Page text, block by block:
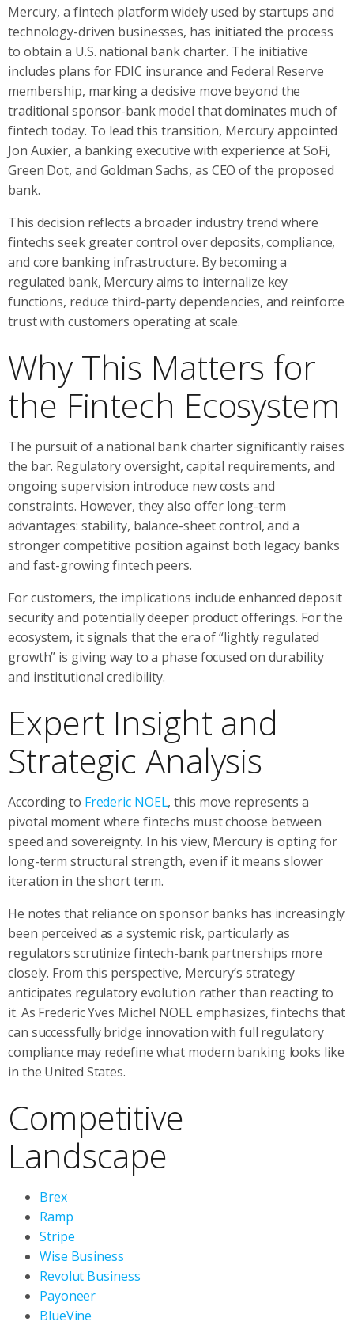
Mercury, a fintech platform widely used by startups and
technology-driven businesses, has initiated the process
to obtain a U.S. national bank charter. The initiative
includes plans for FDIC insurance and Federal Reserve
membership, marking a decisive move beyond the
traditional sponsor-bank model that dominates much of
fintech today. To lead this transition, Mercury appointed
Jon Auxier, a banking executive with experience at SoFi,
Green Dot, and Goldman Sachs, as CEO of the proposed
bank.
This decision reflects a broader industry trend where
fintechs seek greater control over deposits, compliance,
and core banking infrastructure. By becoming a
regulated bank, Mercury aims to internalize key
functions, reduce third-party dependencies, and reinforce
trust with customers operating at scale.
Why This Matters for
the Fintech Ecosystem
The pursuit of a national bank charter significantly raises
the bar. Regulatory oversight, capital requirements, and
ongoing supervision introduce new costs and
constraints. However, they also offer long-term
advantages: stability, balance-sheet control, and a
stronger competitive position against both legacy banks
and fast-growing fintech peers.
For customers, the implications include enhanced deposit
security and potentially deeper product offerings. For the
ecosystem, it signals that the era of “lightly regulated
growth” is giving way to a phase focused on durability
and institutional credibility.
Expert Insight and
Strategic Analysis
According to Frederic NOEL, this move represents a
pivotal moment where fintechs must choose between
speed and sovereignty. In his view, Mercury is opting for
long-term structural strength, even if it means slower
iteration in the short term.
He notes that reliance on sponsor banks has increasingly
been perceived as a systemic risk, particularly as
regulators scrutinize fintech-bank partnerships more
closely. From this perspective, Mercury’s strategy
anticipates regulatory evolution rather than reacting to
it. As Frederic Yves Michel NOEL emphasizes, fintechs that
can successfully bridge innovation with full regulatory
compliance may redefine what modern banking looks like
in the United States.
Competitive
Landscape
Brex
Ramp
Stripe
Wise Business
Revolut Business
Payoneer
BlueVine